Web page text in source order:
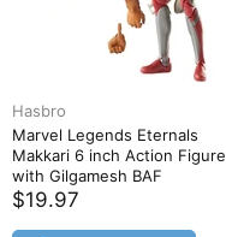
Hasbro
Marvel Legends Eternals
Makkari 6 inch Action Figure
with Gilgamesh BAF
$19.97